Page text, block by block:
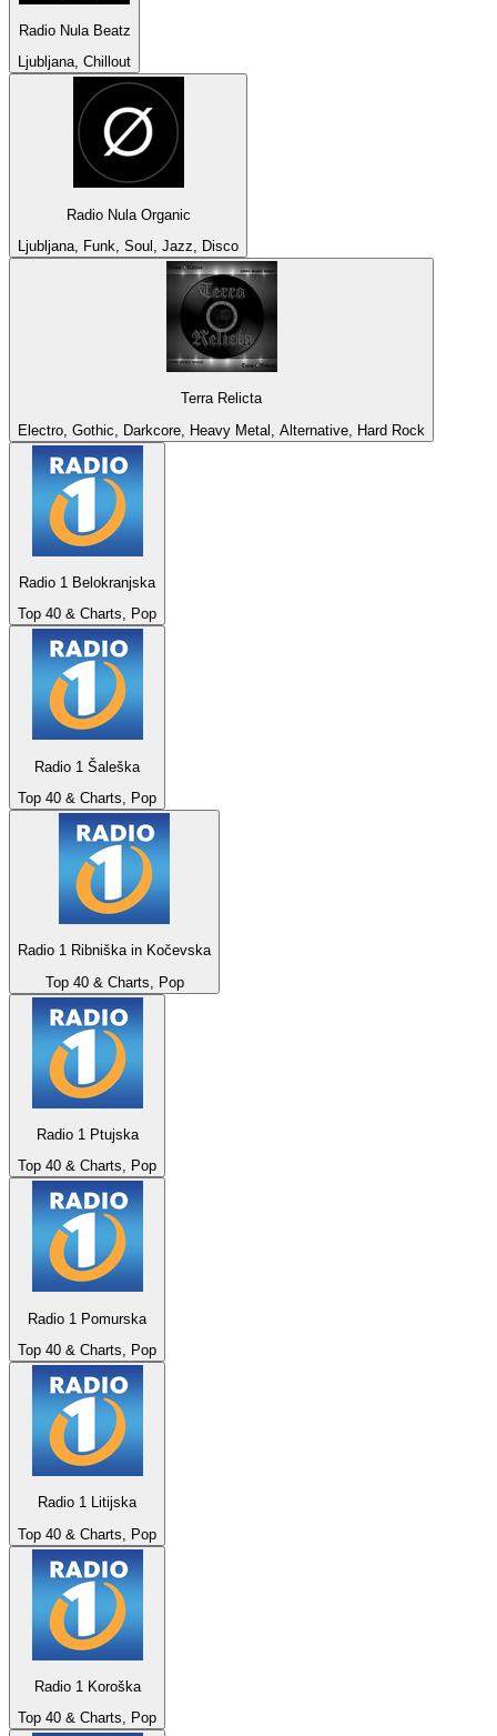
Radio Nula Beatz
Ljubljana, Chillout
Radio Nula Organic
Ljubljana, Funk, Soul, Jazz, Disco
Terra Relicta
Electro, Gothic, Darkcore, Heavy Metal, Alternative, Hard Rock
Radio 1 Belokranjska
Top 40 & Charts, Pop
Radio 1 Šaleška
Top 40 & Charts, Pop
Radio 1 Ribniška in Kočevska
Top 40 & Charts, Pop
Radio 1 Ptujska
Top 40 & Charts, Pop
Radio 1 Pomurska
Top 40 & Charts, Pop
Radio 1 Litijska
Top 40 & Charts, Pop
Radio 1 Koroška
Top 40 & Charts, Pop